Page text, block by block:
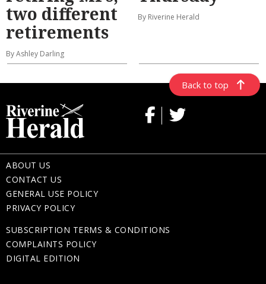
two different
retirements
By Ashley Darling
By Riverine Herald
Back to top
ABOUT US
CONTACT US
GENERAL USE POLICY
PRIVACY POLICY
SUBSCRIPTION TERMS & CONDITIONS
COMPLAINTS POLICY
DIGITAL EDITION